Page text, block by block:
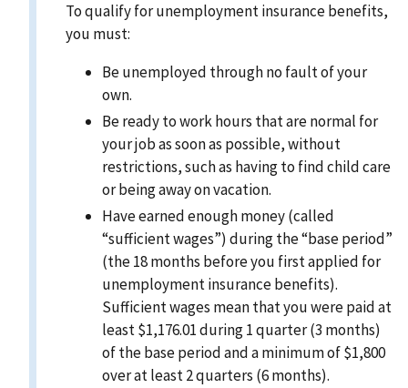
To qualify for unemployment insurance benefits,
you must:
Be unemployed through no fault of your
own.
Be ready to work hours that are normal for
your job as soon as possible, without
restrictions, such as having to find child care
or being away on vacation.
Have earned enough money (called
“sufficient wages”) during the “base period”
(the 18 months before you first applied for
unemployment insurance benefits).
Sufficient wages mean that you were paid at
least $1,176.01 during 1 quarter (3 months)
of the base period and a minimum of $1,800
over at least 2 quarters (6 months).